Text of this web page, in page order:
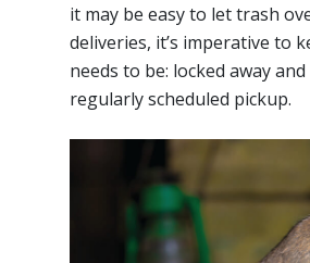
it may be easy to let trash
deliveries, it’s imperative to
needs to be: locked away
regularly scheduled pickup.